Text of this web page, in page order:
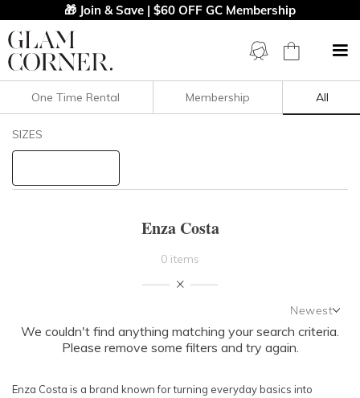
🎁 Join & Save | $60 OFF GC Membership
Filters Clear All
NECKLINE
One Time Rental Membership All
SIZES
Enza Costa
0 items
Newest
Newest
Featured
Lowest Rental Price
We couldn't find anything matching your search criteria.
Please remove some filters and try again.
Enza Costa is a brand known for turning everyday basics into